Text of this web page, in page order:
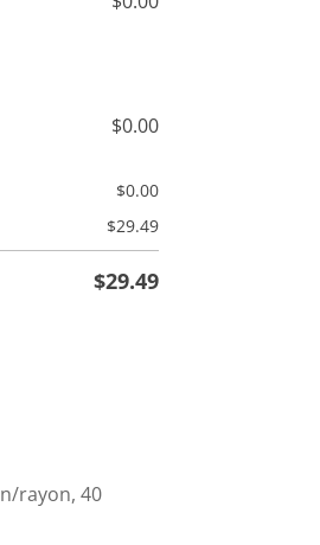
$0.00
$0.00
$29.49
$29.49
rayon, 40